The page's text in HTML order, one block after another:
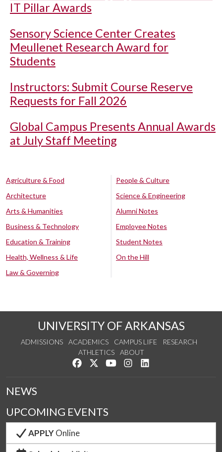
IT Pillar Awards
Sensory Science Center Creates
Meullenet Research Award for
Students
Instructors: Submit Course Reserve
Requests for Fall 2026
Global Campus Presents Annual Awards
at July Staff Meeting
Agriculture & Food
Architecture
Arts & Humanities
Business & Technology
Education & Training
Health, Wellness & Life
Law & Governing
People & Culture
Science & Engineering
Alumni Notes
Employee Notes
Student Notes
On the Hill
UNIVERSITY OF ARKANSAS
ADMISSIONS ACADEMICS CAMPUS LIFE
RESEARCH
ATHLETICS
ABOUT
Like us on Facebook
Follow us on Twitter
Watch us on YouTube
See us on Instagram
NEWS
UPCOMING EVENTS
APPLYOnline